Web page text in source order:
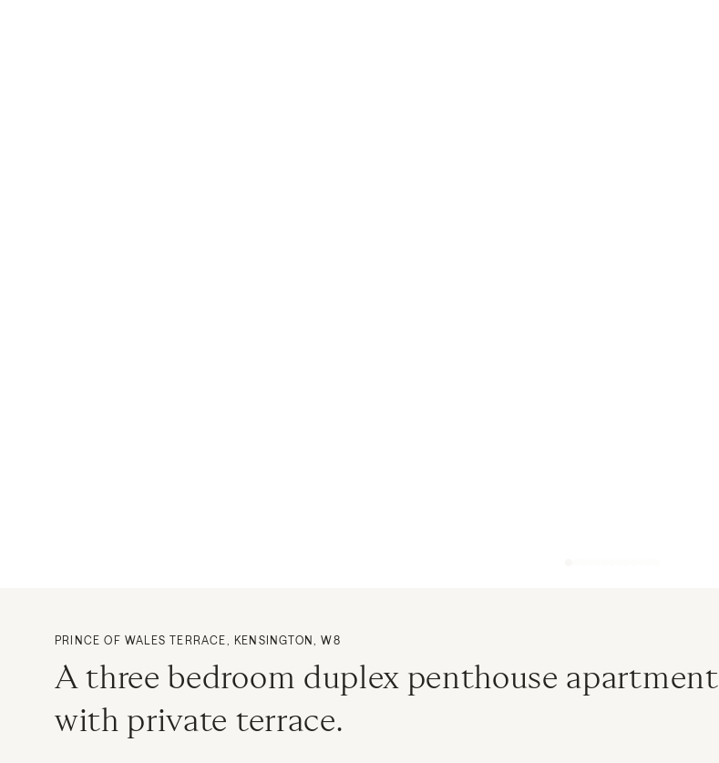
PRINCE OF WALES TERRACE, KENSINGTON, W8
A three bedroom duplex penthouse apartment
with private terrace.